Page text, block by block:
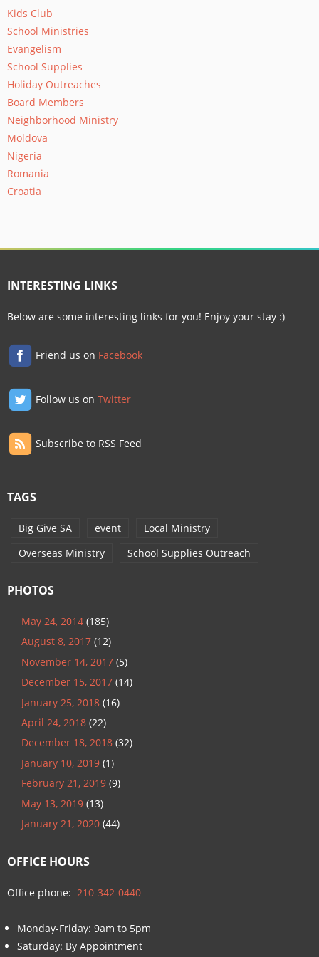
Kids Club
School Ministries
Evangelism
School Supplies
Holiday Outreaches
Board Members
Neighborhood Ministry
Moldova
Nigeria
Romania
Croatia
INTERESTING LINKS
Below are some interesting links for you! Enjoy your stay :)
Friend us on Facebook
Follow us onTwitter
Subscribe to RSS Feed
TAGS
Big Give SA event
Local Ministry
Overseas Ministry
School Supplies Outreach
PHOTOS
May 24, 2014 (185)
August 8, 2017 (12)
November 14, 2017 (5)
December 15, 2017 (14)
January 25, 2018 (16)
April 24, 2018 (22)
December 18, 2018 (32)
January 10, 2019 (1)
February 21, 2019 (9)
May 13, 2019 (13)
January 21, 2020 (44)
OFFICE HOURS
Office phone: 210-342-0440
Monday-Friday: 9am to 5pm
Saturday: By Appointment